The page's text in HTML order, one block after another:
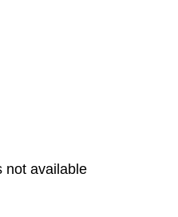
not available